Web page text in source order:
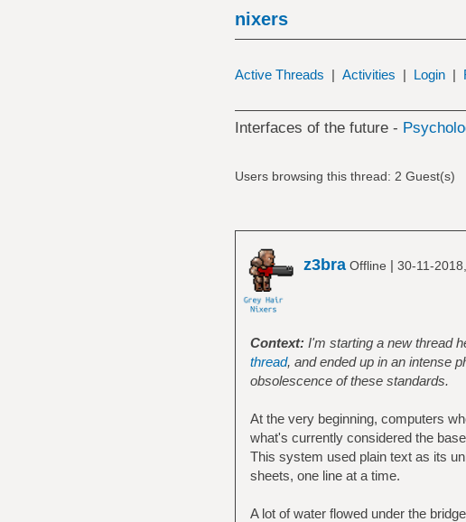
nixers
Active Threads | Activities | Login |
Interfaces of the future -
Users browsing this thread: 2 Guest(s)
z3braOffline | 30-11-
Context:I'm starting a new thread
thread, and ended up in an intense
obsolescence of these standards.
At the very beginning, computers
what's currently considered the
This system used plain text as its
sheets, one line at a time.
A lot of water flowed under the